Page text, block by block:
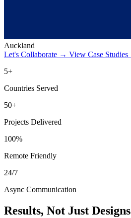
Auckland
Let's Collaborate → View Case Studies
5+
Countries Served
50+
Projects Delivered
100%
Remote Friendly
24/7
Async Communication
Results, Not Just Designs